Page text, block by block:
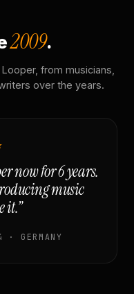
2009.
from musicians,
over the years.
now for 6 years.
music
it.”
· GERMANY